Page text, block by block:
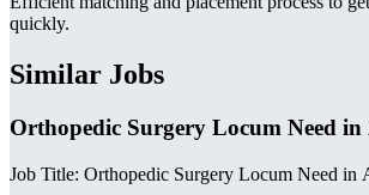
quickly.
Similar Jobs
Orthopedic Surgery Locum Need in
Job Title: Orthopedic Surgery Locum Need in